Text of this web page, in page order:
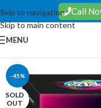
Skip to navigation
Skip to main content
Call
MENU
-45%
SOLD
OUT